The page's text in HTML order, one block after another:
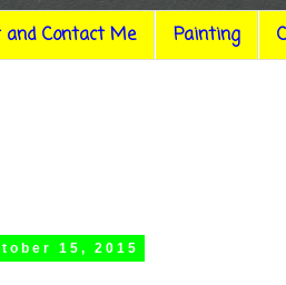
and Contact Me Painting
15, 2015